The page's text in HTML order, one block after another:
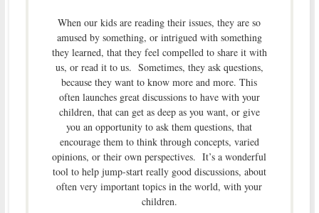
When our kids are reading their issues, they are so
amused by something, or intrigued with something
they learned, that they feel compelled to share it with
us, or read it to us. Sometimes, they ask questions,
because they want to know more and more. This
often launches great discussions to have with your
children, that can get as deep as you want, or give
you an opportunity to ask them questions, that
encourage them to think through concepts, varied
opinions, or their own perspectives. It’s a wonderful
tool to help jump-start really good discussions, about
often very important topics in the world, with your
children.